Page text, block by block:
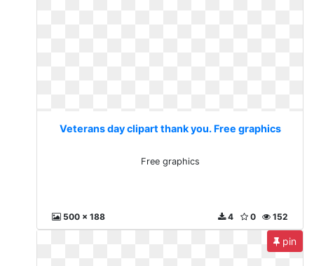
Veterans day clipart thank you. Free graphics
Free graphics
500 x 188 152
0
4
pin